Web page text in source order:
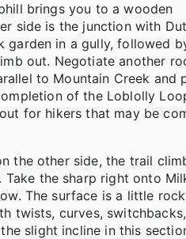
brings you to a wooden
side is the junction with
in a gully, followed
out. Negotiate another
to Mountain Creek and
of the Loblolly
for hikers that may be
the other side, the trail
the sharp right onto
The surface is a little
twists, curves, switchbacks,
slight incline in this